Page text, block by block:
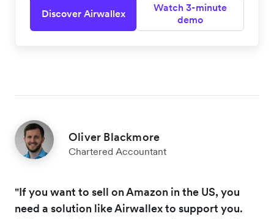
Discover Airwallex
Watch 3-minute
demo
Oliver Blackmore
Chartered Accountant
"If you want to sell on Amazon in the US, you
need a solution like Airwallex to support you.